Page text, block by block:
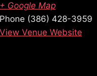
+ Google Map
Phone (386) 428-3959
View Venue Website